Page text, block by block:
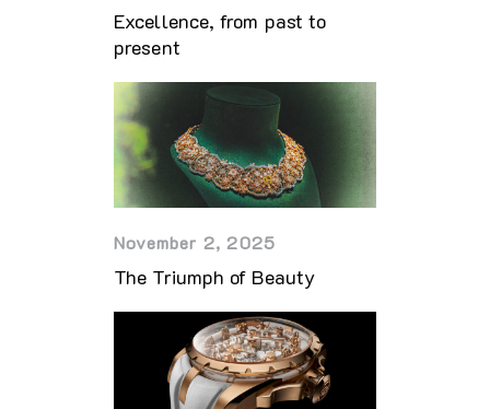
Excellence, from past to
present
November 2, 2025
The Triumph of Beauty